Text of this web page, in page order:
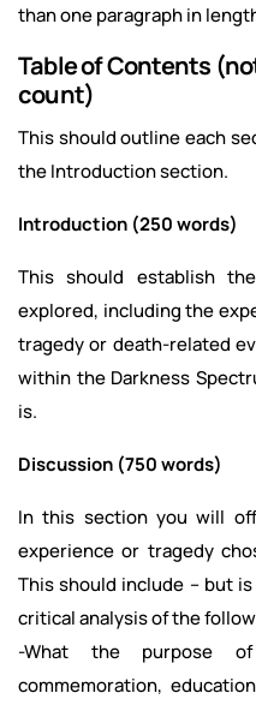
than one paragraph in
Table of Contents
count)
This should outline each
the Introduction section.
Introduction (250 words)
This should establish
explored, including the
tragedy or death-related
within the Darkness
is.
Discussion (750 words)
In this section you will
experience or tragedy
This should include – but
critical analysis of the
-What the purpose
commemoration,